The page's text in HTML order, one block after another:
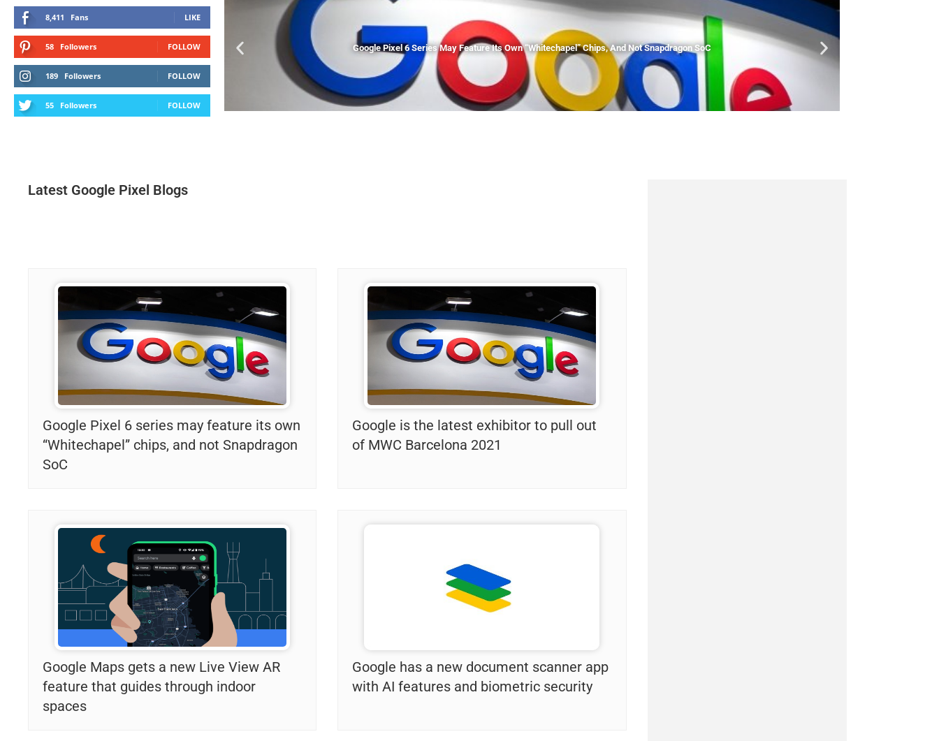
8,411 Fans LIKE
58 Followers FOLLOW
189 Followers FOLLOW
55 Followers FOLLOW
Google Pixel 6 Series May Feature Its Own “Whitechapel” Chips, And Not Snapdragon SoC
Latest Google Pixel Blogs
Google Pixel 6 series may feature its own
“Whitechapel” chips, and not Snapdragon
SoC
Google is the latest exhibitor to pull out
of MWC Barcelona 2021
Google Maps gets a new Live View AR
feature that guides through indoor
spaces
Google has a new document scanner app
with AI features and biometric security